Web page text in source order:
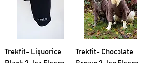
Trekfit- Liquorice
Trekfit- Chocolate